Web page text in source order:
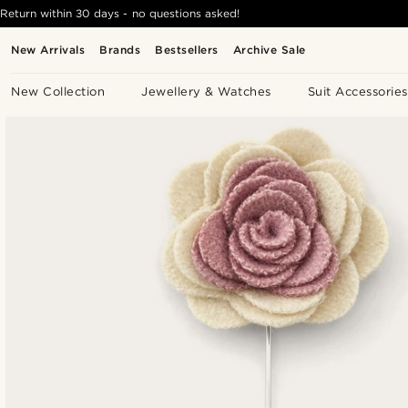
New Arrivals Brands Bestsellers Archive Sale
New Collection Jewellery & Watches Suit Accessories
Return within 30 days - no questions asked!